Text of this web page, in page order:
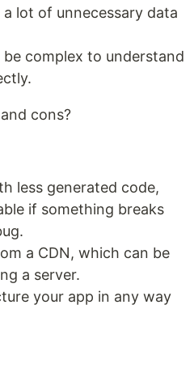
lot of unnecessary data
complex to understand
cons?
less generated code,
if something breaks
a CDN, which can be
a server.
your app in any way